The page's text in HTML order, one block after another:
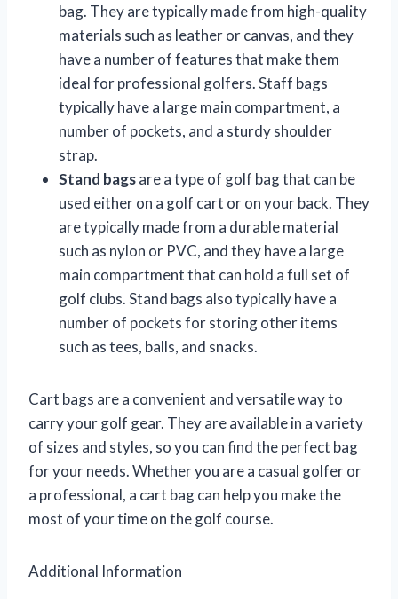
bag. They are typically made from high-quality
materials such as leather or canvas, and they
have a number of features that make them
ideal for professional golfers. Staff bags
typically have a large main compartment, a
number of pockets, and a sturdy shoulder
strap.
Stand bagsare a type of golf bag that can be
used either on a golf cart or on your back. They
are typically made from a durable material
such as nylon or PVC, and they have a large
main compartment that can hold a full set of
golf clubs. Stand bags also typically have a
number of pockets for storing other items
such as tees, balls, and snacks.
Cart bags are a convenient and versatile way to
carry your golf gear. They are available in a variety
of sizes and styles, so you can find the perfect bag
for your needs. Whether you are a casual golfer or
a professional, a cart bag can help you make the
most of your time on the golf course.
Additional Information